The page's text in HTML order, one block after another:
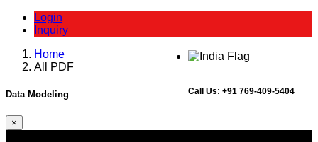
Login
Inquiry
Call Us: +91 769-409-5404
Home
All PDF
Data Modeling
×